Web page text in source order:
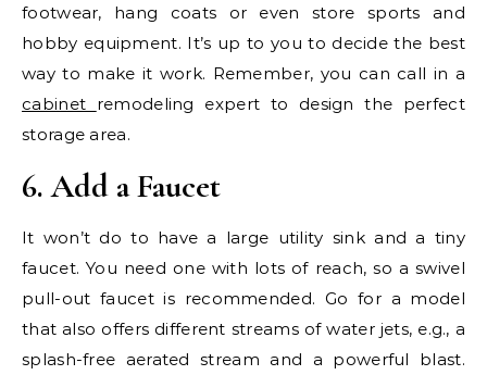
footwear, hang coats or even store sports and
hobby equipment. It’s up to you to decide the best
way to make it work. Remember, you can call in a
cabinet remodeling expert to design the perfect
storage area.
6. Add a Faucet
It won’t do to have a large utility sink and a tiny
faucet. You need one with lots of reach, so a swivel
pull-out faucet is recommended. Go for a model
that also offers different streams of water jets, e.g., a
splash-free aerated stream and a powerful blast.